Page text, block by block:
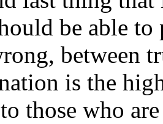
be able
between
is the
those who